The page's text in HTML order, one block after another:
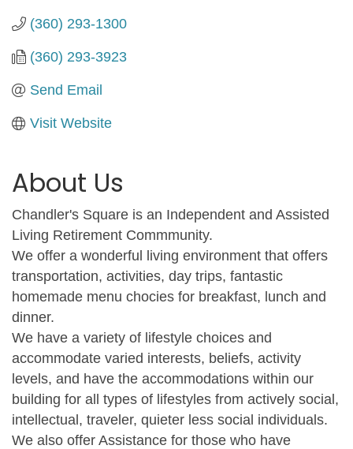
(360) 293-1300
(360) 293-3923
Send Email
Visit Website
About Us
Chandler's Square is an Independent and Assisted
Living Retirement Commmunity.
We offer a wonderful living environment that offers
transportation, activities, day trips, fantastic
homemade menu chocies for breakfast, lunch and
dinner.
We have a variety of lifestyle choices and
accommodate varied interests, beliefs, activity
levels, and have the accommodations within our
building for all types of lifestyles from actively social,
intellectual, traveler, quieter less social individuals.
We also offer Assistance for those who have